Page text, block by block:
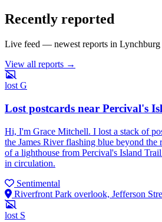
Recently reported
Live feed — newest reports in Lynchburg
View all reports →
lost G
Lost postcards near Percival's
Hi, I'm Grace Mitchell. I lost a stack of
the James River flashing blue beyond
of a lighthouse from Percival's Island
in circulation.
Sentimental
Riverfront Park overlook, Jefferson
lost S